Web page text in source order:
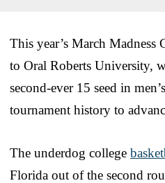
This year’s March Madness
to Oral Roberts University,
second-ever 15 seed in
tournament history to
The underdog college
Florida out of the second